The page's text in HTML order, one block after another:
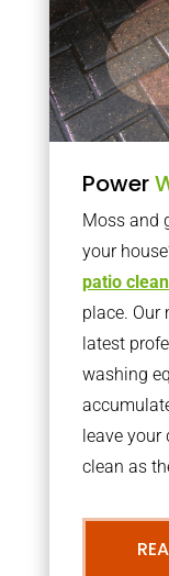
Power
Moss and
your
patio
place. Our
latest
washing
leave your
clean as